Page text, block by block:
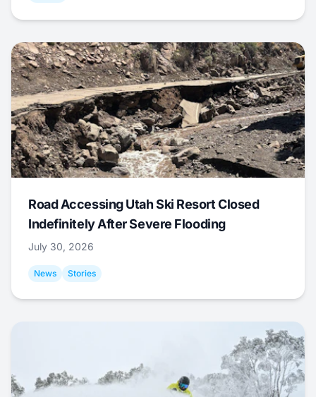
Road Accessing Utah Ski Resort Closed
Indefinitely After Severe Flooding
July 30, 2026
News Stories